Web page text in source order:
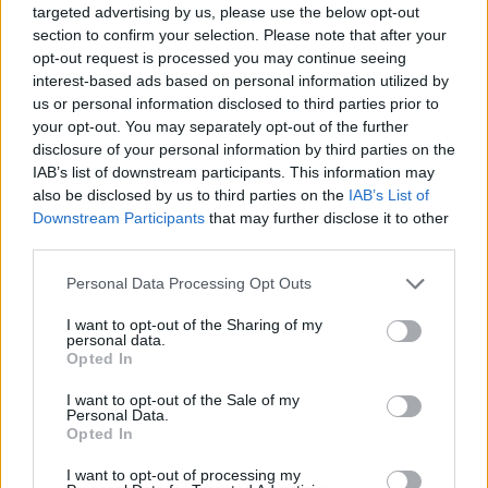
targeted advertising by us, please use the below opt-out
section to confirm your selection. Please note that after your
opt-out request is processed you may continue seeing
interest-based ads based on personal information utilized by
us or personal information disclosed to third parties prior to
your opt-out. You may separately opt-out of the further
disclosure of your personal information by third parties on the
IAB’s list of downstream participants. This information may
also be disclosed by us to third parties on the IAB’s List of
Downstream Participants that may further disclose it to other
Personal Data Processing Opt Outs
I want to opt-out of the Sharing of my
personal data.
Opted In
I want to opt-out of the Sale of my
Personal Data.
Opted In
I want to opt-out of processing my
package costs and what is included in the price.
Insight into what each provider offers
Apart from the costs involved in hosting your website,
a good website hosting review should provide
information such as what programming languages are
available, the number of domains that can be hosted
on your account, the hosting servers (Linux or
Window), and what management consoles (cPanel) are
part of the package. Also, the review should note the
disk space limit.
Related Posts
Latest Data Breach Scales at 43% of UK Businesses
Online Casino Bonuses in 2026: The Small Print